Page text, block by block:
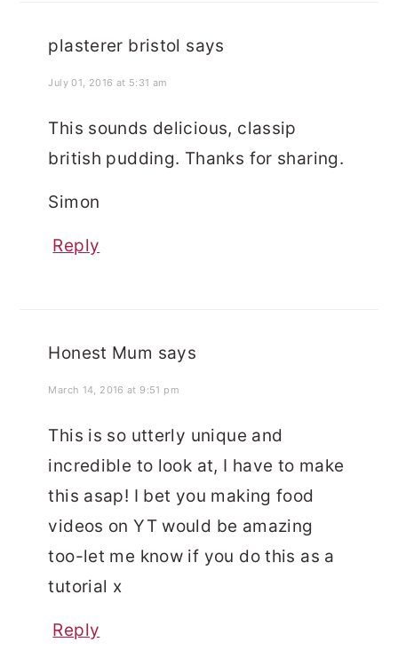
plasterer bristol says
July 01, 2016 at 5:31 am
This sounds delicious, classip
british pudding. Thanks for sharing.
Simon
Reply
Honest Mum says
March 14, 2016 at 9:51 pm
This is so utterly unique and
incredible to look at, I have to make
this asap! I bet you making food
videos on YT would be amazing
too-let me know if you do this as a
tutorial x
Reply